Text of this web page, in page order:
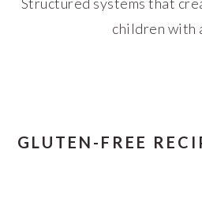
children with
GLUTEN-FREE